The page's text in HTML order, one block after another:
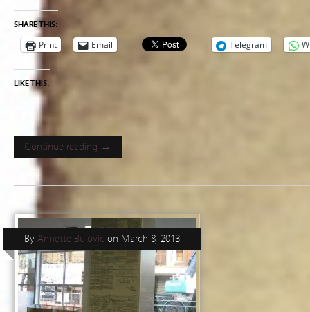
SHARE THIS:
Print Email Telegram
LIKE THIS:
Continue reading →
By Annette Bulovic on March 8, 2013